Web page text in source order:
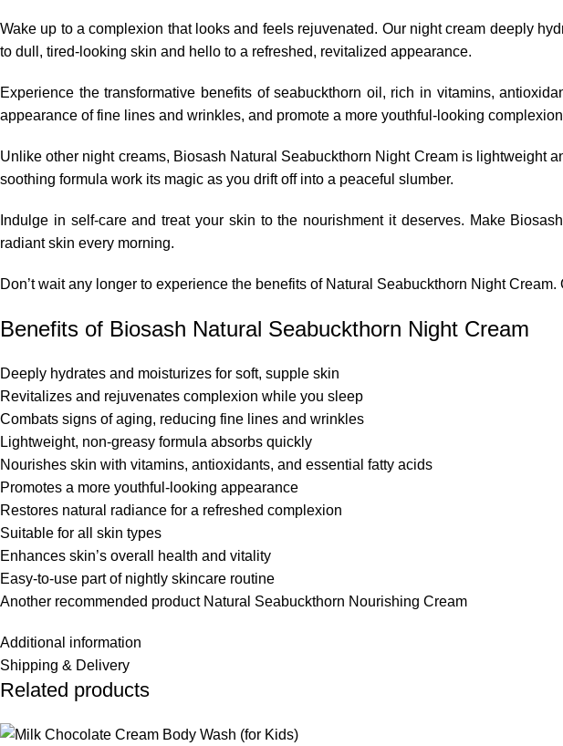
Wake up to a complexion that looks and feels rejuvenated. Our night cream deeply
to dull, tired-looking skin and hello to a refreshed, revitalized appearance.
Experience the transformative benefits ofseabuckthorn oil , rich in vitamins,
appearance of fine lines and wrinkles, and promote a more youthful-looking
Unlike other night creams, Biosash Natural Seabuckthorn Night Cream is lightweight
soothing formula work its magic as you drift off into a peaceful slumber.
Indulge in self-care and treat your skin to the nourishment it deserves. Make
radiant skin every morning.
Don’t wait any longer to experience the benefits of Natural Seabuckthorn Night
Benefits of Biosash Natural Seabuckthorn Night Cream
Deeply hydrates and moisturizes for soft, supple skin
Revitalizes and rejuvenates complexion while you sleep
Combats signs of aging, reducing fine lines and wrinkles
Lightweight, non-greasy formula absorbs quickly
Nourishes skin with vitamins, antioxidants, and essential fatty acids
Promotes a more youthful-looking appearance
Restores natural radiance for a refreshed complexion
Suitable for all skin types
Enhances skin’s overall health and vitality
Easy-to-use part of nightly skincare routine
Another recommended product Natural Seabuckthorn Nourishing Cream
Additional information
Shipping & Delivery
Related products